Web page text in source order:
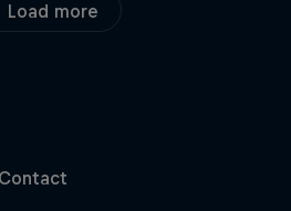
Load more